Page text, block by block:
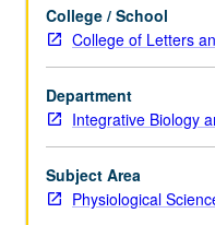
and
learning.
Students
required
to
two-
hour
seminar.
College / School
College of Letters
Department
Integrative Biology
Subject Area
Physiological